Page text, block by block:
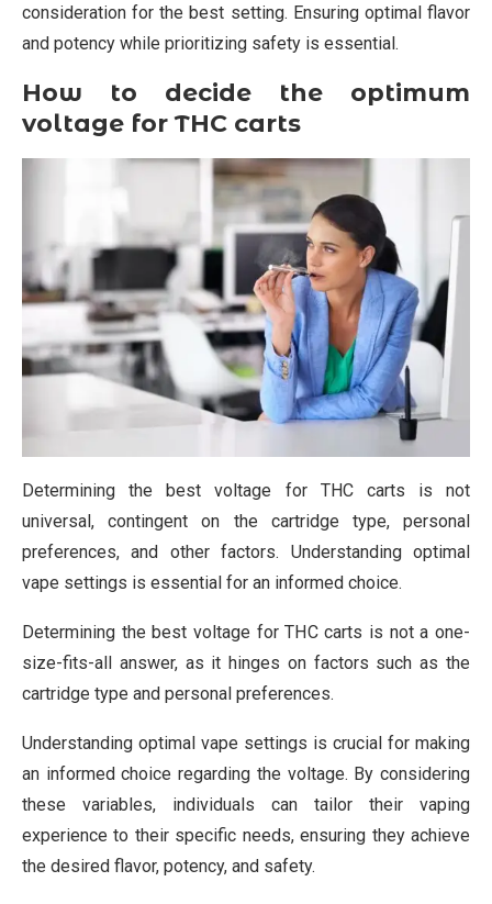
consideration for the best setting. Ensuring optimal flavor
and potency while prioritizing safety is essential.
How to decide the optimum
voltage for THC carts
Determining the best voltage for THC carts is not
universal, contingent on the cartridge type, personal
preferences, and other factors. Understanding optimal
vape settings is essential for an informed choice.
Determining the best voltage for THC carts is not a one-
size-fits-all answer, as it hinges on factors such as the
cartridge type and personal preferences.
Understanding optimal vape settings is crucial for making
an informed choice regarding the voltage. By considering
these variables, individuals can tailor their vaping
experience to their specific needs, ensuring they achieve
the desired flavor, potency, and safety.